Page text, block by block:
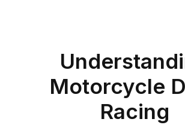
Motorcycle
Racing